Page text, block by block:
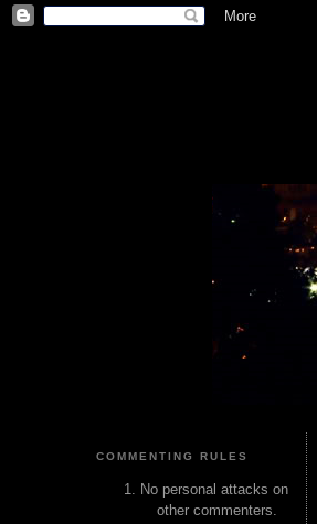
COMMENTING RULES
No personal attacks on
other commenters.